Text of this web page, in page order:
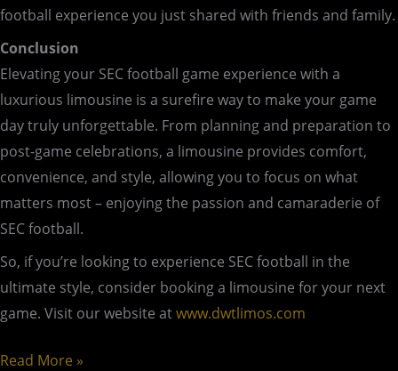
football experience you just shared with friends and family.
Conclusion
Elevating your SEC football game experience with a
luxurious limousine is a surefire way to make your game
day truly unforgettable. From planning and preparation to
post-game celebrations, a limousine provides comfort,
convenience, and style, allowing you to focus on what
matters most – enjoying the passion and camaraderie of
SEC football.
So, if you’re looking to experience SEC football in the
ultimate style, consider booking a limousine for your next
game. Visit our website atwww.dwtlimos.com
Read More »